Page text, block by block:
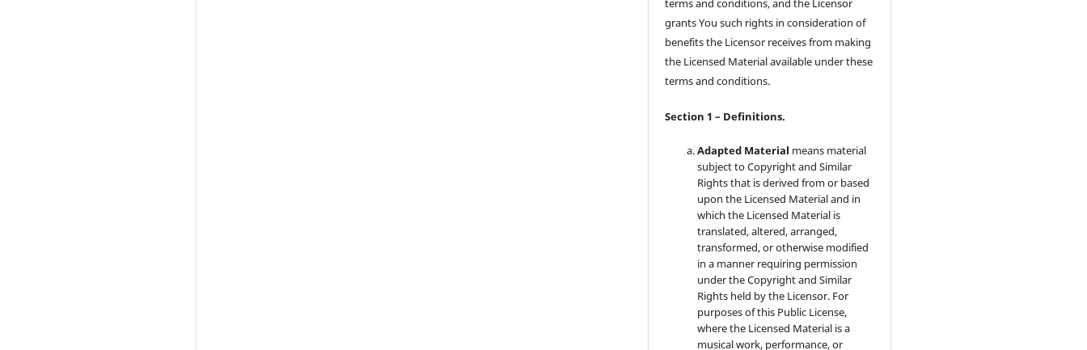
terms and conditions, and the Licensor
grants You such rights in consideration of
benefits the Licensor receives from making
the Licensed Material available under these
terms and conditions.
Section 1 – Definitions.
Adapted Material means material
subject to Copyright and Similar
Rights that is derived from or based
upon the Licensed Material and in
which the Licensed Material is
translated, altered, arranged,
transformed, or otherwise modified
in a manner requiring permission
under the Copyright and Similar
Rights held by the Licensor. For
purposes of this Public License,
where the Licensed Material is a
musical work, performance, or